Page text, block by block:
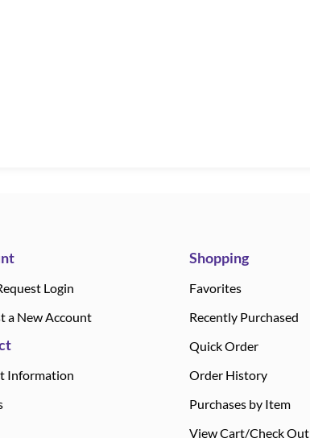
Login
a New Account
Information
Shopping
Favorites
Recently Purchased
Quick Order
Order History
Purchases by Item
View Cart/Check Out